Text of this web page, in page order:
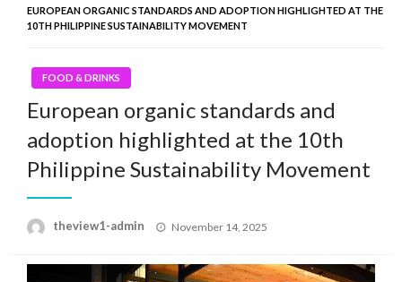
EUROPEAN ORGANIC STANDARDS AND ADOPTION HIGHLIGHTED AT THE
10TH PHILIPPINE SUSTAINABILITY MOVEMENT
FOOD & DRINKS
European organic standards and
adoption highlighted at the 10th
Philippine Sustainability Movement
theview1-admin
Posted
November 14, 2025